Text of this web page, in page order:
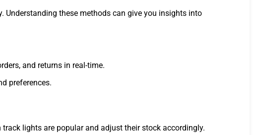
these methods can give you insights into
and returns in real-time.
preferences.
lights are popular and adjust their stock accordingly.